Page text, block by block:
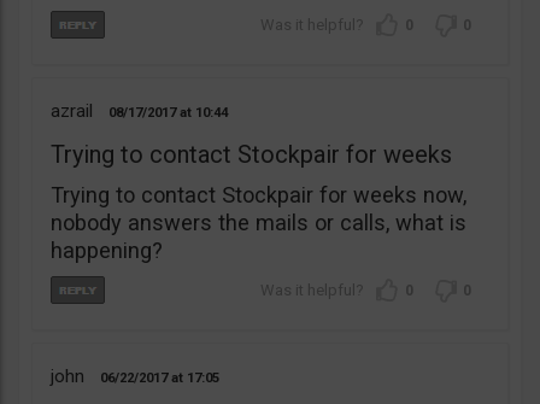
0 0
azrail 08/17/2017 10:44
Trying to contact Stockpair for weeks
Trying to contact Stockpair for weeks now,
nobody answers the mails or calls, what is
happening?
0 0
john 06/22/2017 17:05